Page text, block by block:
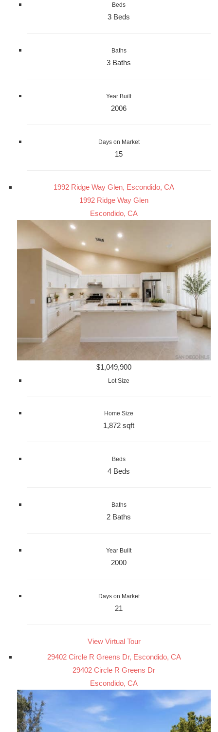
Beds
3 Beds
Baths
3 Baths
Year Built
2006
Days on Market
15
1992 Ridge Way Glen, Escondido, CA
1992 Ridge Way Glen
Escondido, CA
$1,049,900
Lot Size
Home Size
1,872 sqft
Beds
4 Beds
Baths
2 Baths
Year Built
2000
Days on Market
21
View Virtual Tour
29402 Circle R Greens Dr, Escondido, CA
29402 Circle R Greens Dr
Escondido, CA